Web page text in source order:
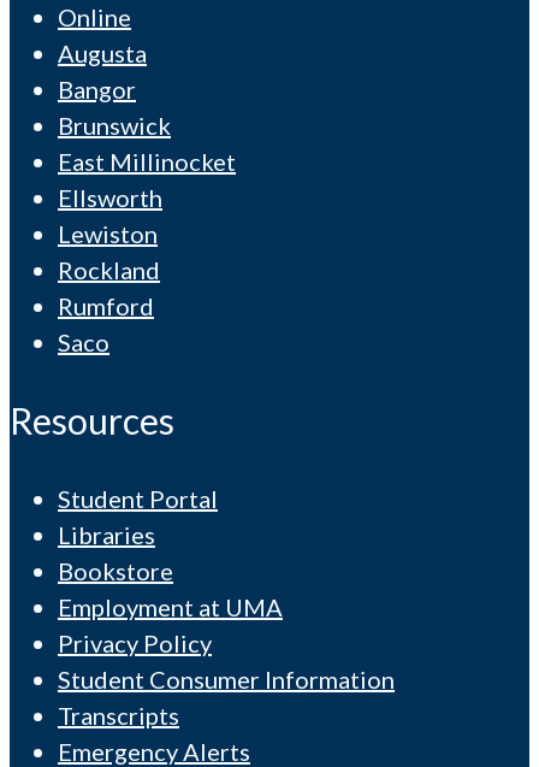
Online
Augusta
Bangor
Brunswick
East Millinocket
Ellsworth
Lewiston
Rockland
Rumford
Saco
Resources
Student Portal
Libraries
Bookstore
Employment at UMA
Privacy Policy
Student Consumer Information
Transcripts
Emergency Alerts